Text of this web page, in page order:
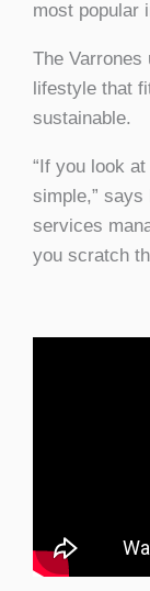
most popular
The Varrones
lifestyle that
sustainable.
“If you look
simple,” says
services
you scratch